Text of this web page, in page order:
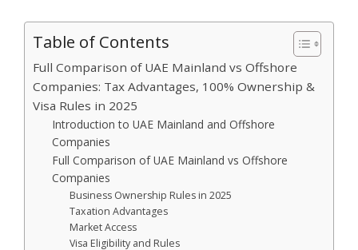
September 26, 2025 • Khadija Amir
Table of Contents
Full Comparison of UAE Mainland vs Offshore
Companies: Tax Advantages, 100% Ownership &
Visa Rules in 2025
Introduction to UAE Mainland and Offshore
Companies
Full Comparison of UAE Mainland vs Offshore
Companies
Business Ownership Rules in 2025
Taxation Advantages
Market Access
Visa Eligibility and Rules